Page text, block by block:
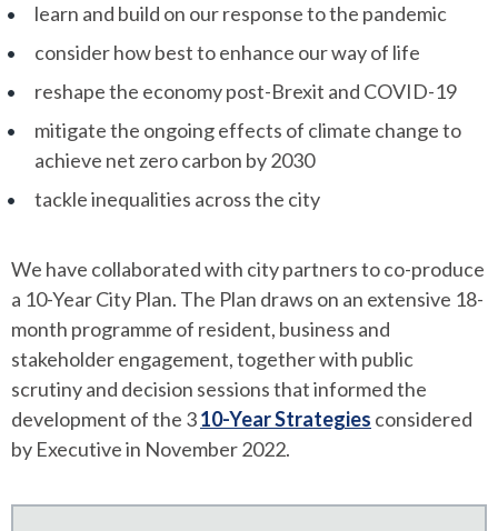
learn and build on our response to the pandemic
consider how best to enhance our way of life
reshape the economy post-Brexit and COVID-19
mitigate the ongoing effects of climate change to
achieve net zero carbon by 2030
tackle inequalities across the city
We have collaborated with city partners to co-produce
a 10-Year City Plan. The Plan draws on an extensive 18-
month programme of resident, business and
stakeholder engagement, together with public
scrutiny and decision sessions that informed the
development of the 310-Year Strategies considered
by Executive in November 2022.